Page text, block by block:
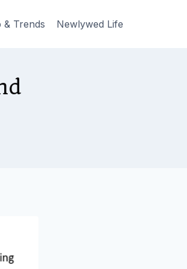
& Trends Newlywed Life